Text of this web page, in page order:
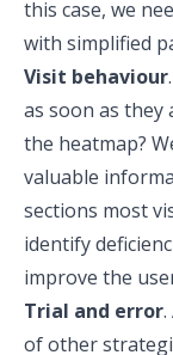
this case, we
with simplified
Visit behaviour
as soon as they
the heatmap?
valuable
sections most
identify
improve the
Trial and error
of other